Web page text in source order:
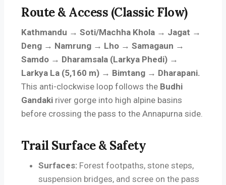
Route & Access (Classic Flow)
Kathmandu → Soti/Machha Khola → Jagat →
Deng → Namrung → Lho → Samagaun →
Samdo → Dharamsala (Larkya Phedi) →
Larkya La (5,160 m) → Bimtang → Dharapani.
This anti-clockwise loop follows the Budhi
Gandaki river gorge into high alpine basins
before crossing the pass to the Annapurna side.
Trail Surface & Safety
Surfaces: Forest footpaths, stone steps,
suspension bridges, and scree on the pass